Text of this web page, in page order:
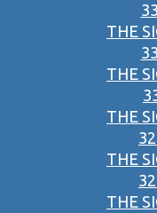
THE
THE
THE
THE
THE